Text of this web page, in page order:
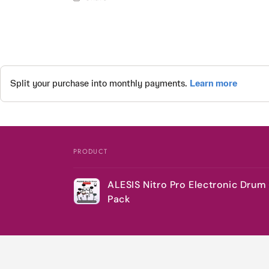
Your
cart
PRODUCT
ALESIS Nitro Pro Electronic
Pack